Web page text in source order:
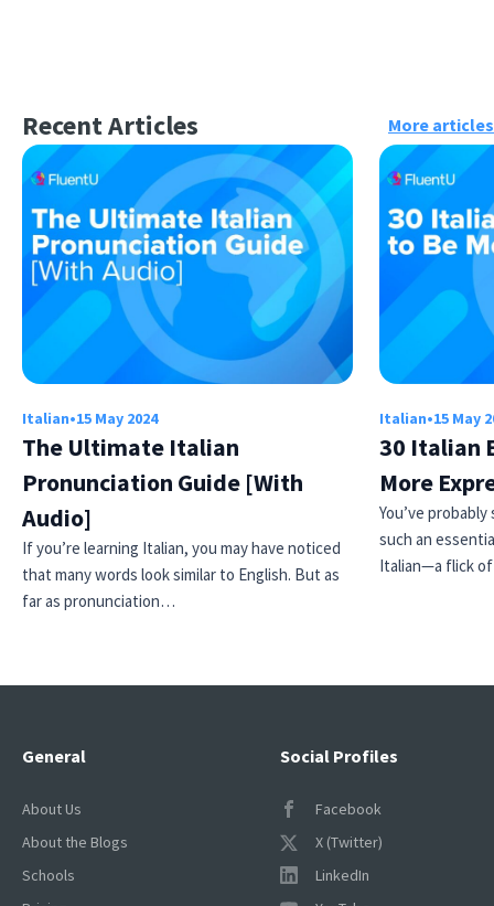
Recent Articles More articles
Italian•15 May 2024
The Ultimate Italian
Pronunciation Guide [With
Audio]
If you’re learning Italian, you may have noticed
that many words look similar to English. But as
far as pronunciation…
Italian•15 May
30 Italian
More
You’ve
such an
Italian—a flick
Social Profiles
Facebook
X (Twitter)
LinkedIn
General
About Us
About the Blogs
Schools